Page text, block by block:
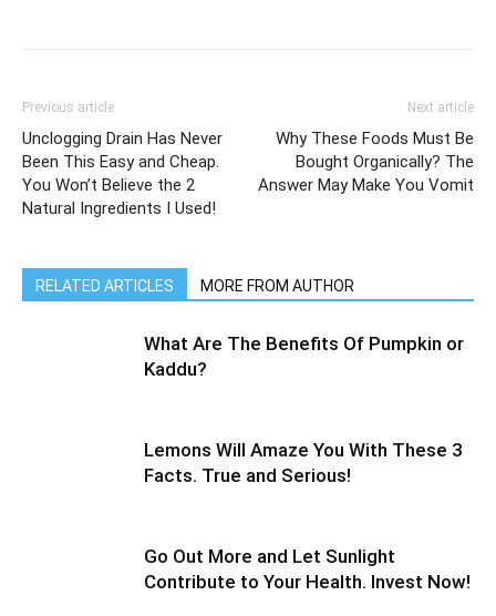
Previous article
Unclogging Drain Has Never
Been This Easy and Cheap.
You Won’t Believe the 2
Natural Ingredients I Used!
Next article
Why These Foods Must Be
Bought Organically? The
Answer May Make You Vomit
RELATED ARTICLES MORE FROM AUTHOR
What Are The Benefits Of Pumpkin or
Kaddu?
Lemons Will Amaze You With These 3
Facts. True and Serious!
Go Out More and Let Sunlight
Contribute to Your Health. Invest Now!